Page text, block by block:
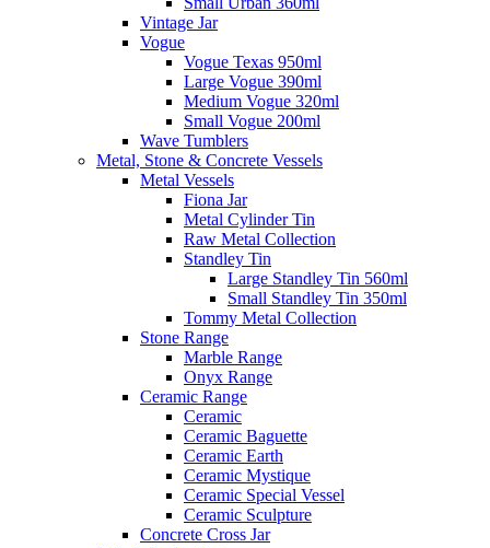
Vintage Jar
Vogue
Vogue Texas 950ml
Large Vogue 390ml
Medium Vogue 320ml
Small Vogue 200ml
Wave Tumblers
Metal, Stone & Concrete Vessels
Metal Vessels
Fiona Jar
Metal Cylinder Tin
Raw Metal Collection
Standley Tin
Large Standley Tin 560ml
Small Standley Tin 350ml
Tommy Metal Collection
Stone Range
Marble Range
Onyx Range
Ceramic Range
Ceramic
Ceramic Baguette
Ceramic Earth
Ceramic Mystique
Ceramic Special Vessel
Ceramic Sculpture
Concrete Cross Jar